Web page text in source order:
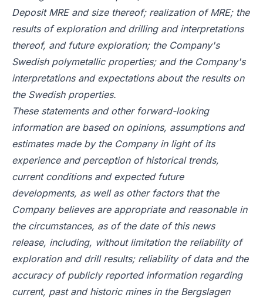
Deposit MRE and size thereof; realization of MRE; the
results of exploration and drilling and interpretations
thereof, and future exploration; the Company's
Swedish polymetallic properties; and the Company's
interpretations and expectations about the results on
the Swedish properties.
These statements and other forward-looking
information are based on opinions, assumptions and
estimates made by the Company in light of its
experience and perception of historical trends,
current conditions and expected future
developments, as well as other factors that the
Company believes are appropriate and reasonable in
the circumstances, as of the date of this news
release, including, without limitation the reliability of
exploration and drill results; reliability of data and the
accuracy of publicly reported information regarding
current, past and historic mines in the Bergslagen